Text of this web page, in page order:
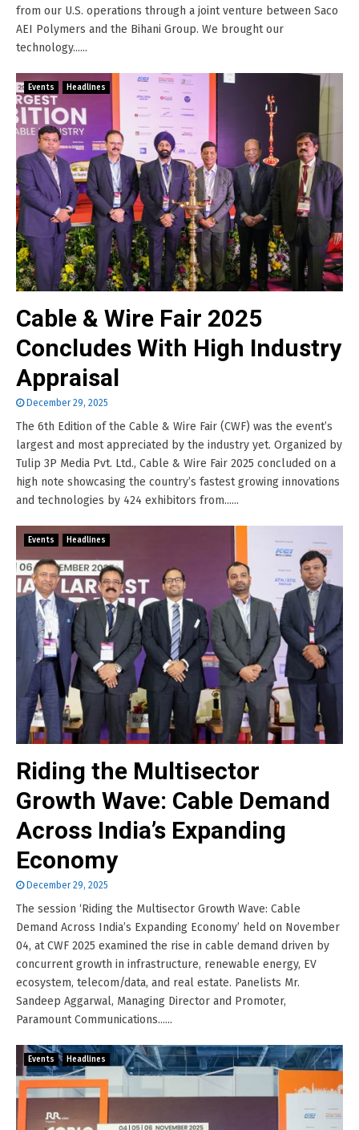
from our U.S. operations through a joint venture between Saco
AEI Polymers and the Bihani Group. We brought our
technology......
Events Headlines
Cable & Wire Fair 2025
Concludes With High Industry
Appraisal
December 29, 2025
The 6th Edition of the Cable & Wire Fair (CWF) was the event’s
largest and most appreciated by the industry yet. Organized by
Tulip 3P Media Pvt. Ltd., Cable & Wire Fair 2025 concluded on a
high note showcasing the country’s fastest growing innovations
and technologies by 424 exhibitors from......
Events Headlines
Riding the Multisector
Growth Wave: Cable Demand
Across India’s Expanding
Economy
December 29, 2025
The session ‘Riding the Multisector Growth Wave: Cable
Demand Across India’s Expanding Economy’ held on November
04, at CWF 2025 examined the rise in cable demand driven by
concurrent growth in infrastructure, renewable energy, EV
ecosystem, telecom/data, and real estate. Panelists Mr.
Sandeep Aggarwal, Managing Director and Promoter,
Paramount Communications......
Events Headlines